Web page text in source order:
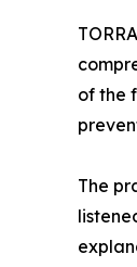
of the
The